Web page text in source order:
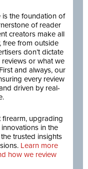
the foundation of
of reader
creators make all
free from outside
don’t dictate
or what we
and always, our
every review
driven by real-
firearm, upgrading
in the
trusted insights
Learn more
how we review